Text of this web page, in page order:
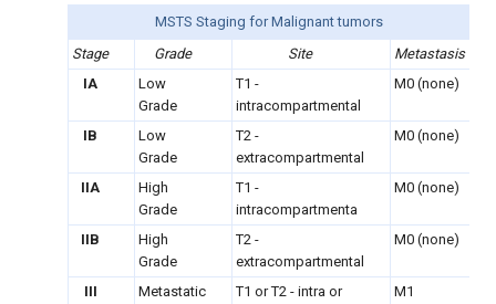
MSTS Staging for Malignant tumors
Stage
Grade Site
Metastasis
IA
Low
Grade
T1 -
intracompartmental
M0 (none)
IB
Low
Grade
T2 -
extracompartmental
M0 (none)
IIA
High
Grade
T1 -
intracompartmenta
M0 (none)
IIB
High
Grade
T2 -
extracompartmental
M0 (none)
III Metastatic
T1 or T2 - intra or
M1